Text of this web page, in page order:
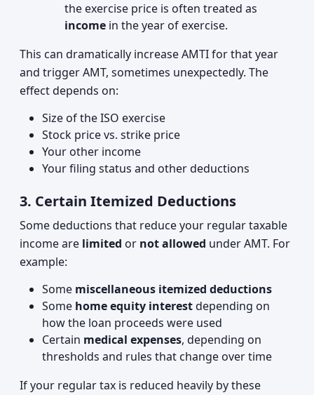
the exercise price is often treated as
income in the year of exercise.
This can dramatically increase AMTI for that year
and trigger AMT, sometimes unexpectedly. The
effect depends on:
Size of the ISO exercise
Stock price vs. strike price
Your other income
Your filing status and other deductions
3. Certain Itemized Deductions
Some deductions that reduce your regular taxable
income are limited or not allowed under AMT. For
example:
Some miscellaneous itemized deductions
Some home equity interestdepending on
how the loan proceeds were used
Certain medical expenses, depending on
thresholds and rules that change over time
If your regular tax is reduced heavily by these